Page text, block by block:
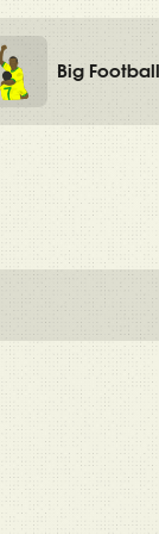
Big Football